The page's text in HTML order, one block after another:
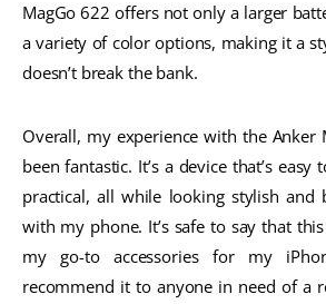
MagGo 622 offers not only a larger
a variety of color options, making it a
doesn’t break the bank.
Overall, my experience with the Anker
been fantastic. It’s a device that’s
practical, all while looking stylish and
with my phone. It’s safe to say that
my go-to accessories for my
recommend it to anyone in need of a